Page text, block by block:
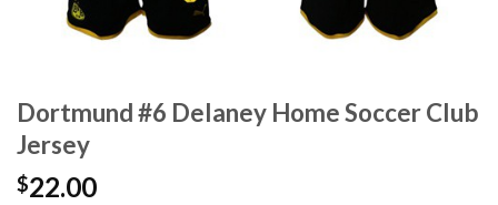
Dortmund #6 Delaney Home Soccer Club
Jersey
$22.00